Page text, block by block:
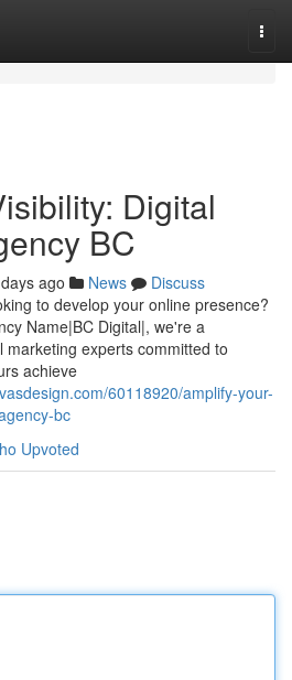
Digital
BC
ago News
Discuss
to develop your online presence?
Name|BC Digital|, we're a
experts committed to
achieve
60118920/amplify-your-
bc
Upvoted